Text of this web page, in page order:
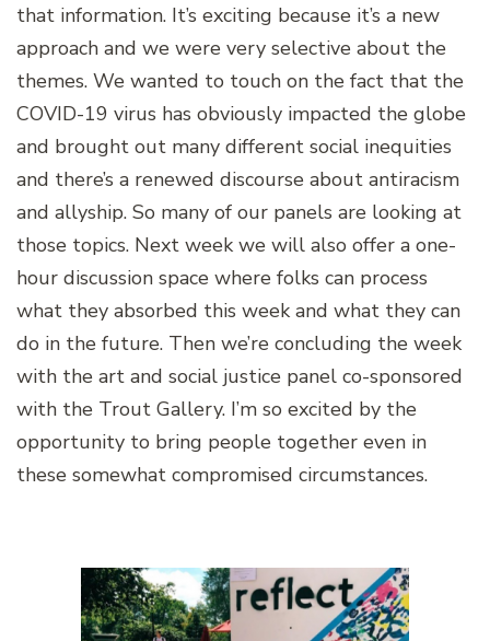
that information. It’s exciting because it’s a new
approach and we were very selective about the
themes. We wanted to touch on the fact that the
COVID-19 virus has obviously impacted the globe
and brought out many different social inequities
and there’s a renewed discourse about antiracism
and allyship. So many of our panels are looking at
those topics. Next week we will also offer a one-
hour discussion space where folks can process
what they absorbed this week and what they can
do in the future. Then we’re concluding the week
with the art and social justice panel co-sponsored
with the Trout Gallery. I’m so excited by the
opportunity to bring people together even in
these somewhat compromised circumstances.